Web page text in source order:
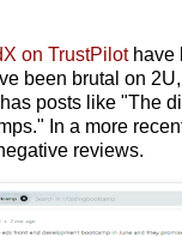
on TrustPilothave
been brutal on
posts like "The
In a more
reviews.